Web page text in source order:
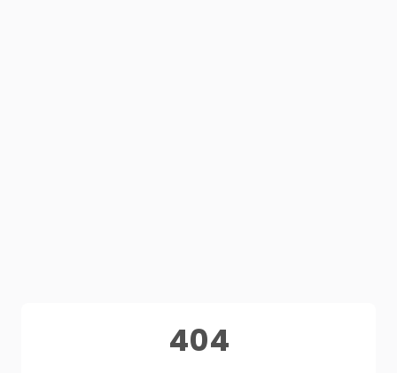
404